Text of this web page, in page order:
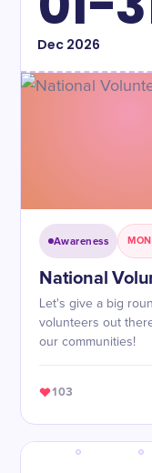
Dec2026
Awareness
National
Let's give a big
volunteers out
our communities!
103